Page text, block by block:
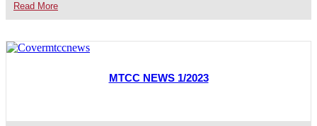
Read More
MTCC NEWS 1/2023